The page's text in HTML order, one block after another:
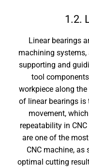
1.2.
Linear bearings
machining
supporting and
tool
workpiece along
of linear bearings
movement,
repeatability in
are one of the
CNC machine,
optimal cutting